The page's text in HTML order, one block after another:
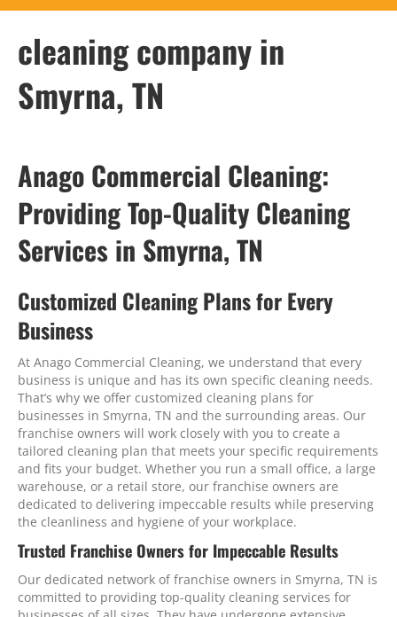
cleaning company in
Smyrna, TN
Anago Commercial Cleaning:
Providing Top-Quality Cleaning
Services in Smyrna, TN
Customized Cleaning Plans for Every
Business
At Anago Commercial Cleaning, we understand that every
business is unique and has its own specific cleaning needs.
That’s why we offer customized cleaning plans for
businesses in Smyrna, TN and the surrounding areas. Our
franchise owners will work closely with you to create a
tailored cleaning plan that meets your specific requirements
and fits your budget. Whether you run a small office, a large
warehouse, or a retail store, our franchise owners are
dedicated to delivering impeccable results while preserving
the cleanliness and hygiene of your workplace.
Trusted Franchise Owners for Impeccable Results
Our dedicated network of franchise owners in Smyrna, TN is
committed to providing top-quality cleaning services for